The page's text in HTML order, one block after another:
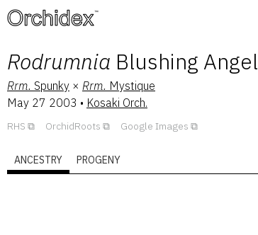
™
Rodrumnia Blushing Angel
Rrm. Spunky × Rrm. Mystique
May 27 2003 • Kosaki Orch.
RHS OrchidRoots Google Images
ANCESTRY PROGENY